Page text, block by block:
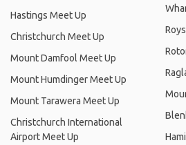
Hastings Meet Up
Christchurch Meet Up
Mount Damfool Meet Up
Mount Humdinger Meet Up
Mount Tarawera Meet Up
Christchurch International
Airport Meet Up